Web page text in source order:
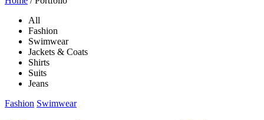
All
Fashion
Swimwear
Jackets & Coats
Shirts
Suits
Jeans
Fashion Swimwear